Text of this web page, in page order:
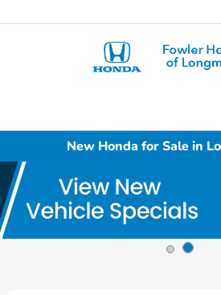
New Honda for Sale in